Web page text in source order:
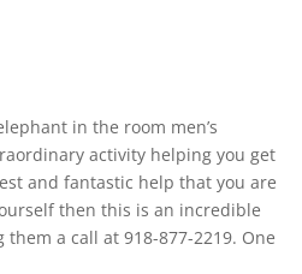
in the room men’s
activity helping you get
and fantastic help that you are
then this is an incredible
a call at 918-877-2219. One